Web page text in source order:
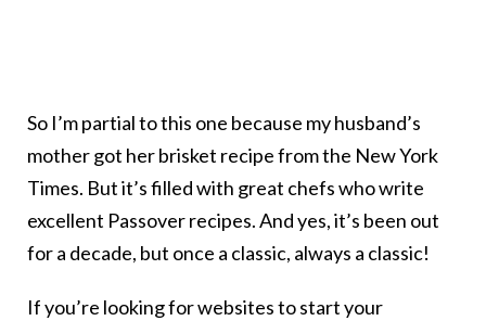
So I’m partial to this one because my husband’s
mother got her brisket recipe from the New York
Times. But it’s filled with great chefs who write
excellent Passover recipes. And yes, it’s been out
for a decade, but once a classic, always a classic!
If you’re looking for websites to start your